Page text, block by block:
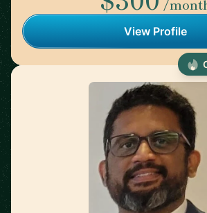
/
View Profile